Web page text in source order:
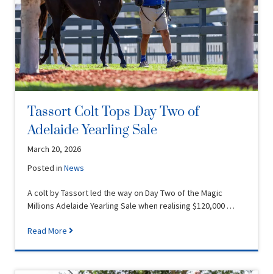
Tassort Colt Tops Day Two of
Adelaide Yearling Sale
March 20, 2026
Posted inNews
A colt by Tassort led the way on Day Two of the Magic
Millions Adelaide Yearling Sale when realising $120,000 …
Read More